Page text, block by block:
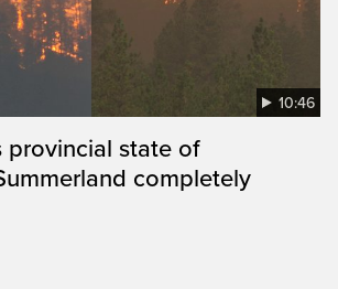
10:46
provincial state of
completely